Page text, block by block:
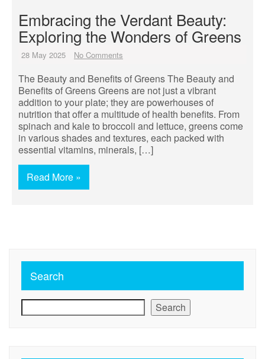
Embracing the Verdant Beauty:
Exploring the Wonders of Greens
28 May 2025 No Comments
The Beauty and Benefits of Greens The Beauty and
Benefits of Greens Greens are not just a vibrant
addition to your plate; they are powerhouses of
nutrition that offer a multitude of health benefits. From
spinach and kale to broccoli and lettuce, greens come
in various shades and textures, each packed with
essential vitamins, minerals, […]
Read More »
Search
Search